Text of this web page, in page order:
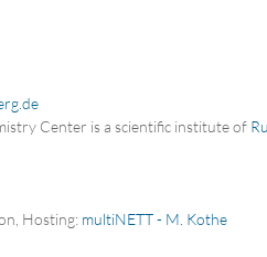
Center is a scientific institute of
Hosting: multiNETT - M. Kothe